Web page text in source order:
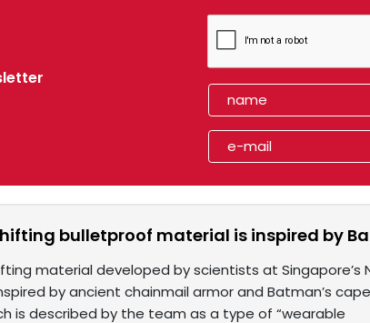
bulletproof material is inspired by
material developed by scientists at Singapore’s
by ancient chainmail armor and Batman’s
is described by the team as a type of “wearable